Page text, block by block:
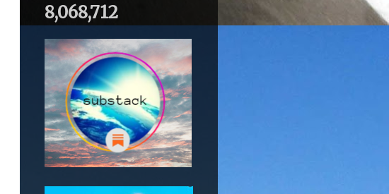
8,068,712